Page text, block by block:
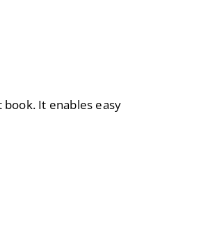
It enables easy